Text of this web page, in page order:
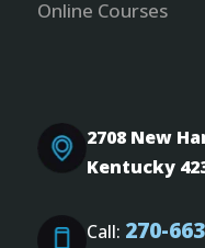
Online Courses
2708 New
Kentucky
Call: 270-